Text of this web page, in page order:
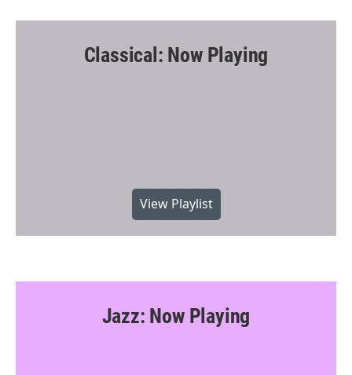
Classical: Now Playing
View Playlist
Jazz: Now Playing